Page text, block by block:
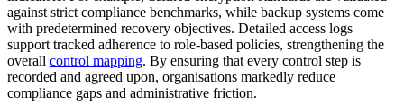
against strict compliance benchmarks, while backup systems come
with predetermined recovery objectives. Detailed access logs
support tracked adherence to role-based policies, strengthening the
overall control mapping. By ensuring that every control step is
recorded and agreed upon, organisations markedly reduce
compliance gaps and administrative friction.